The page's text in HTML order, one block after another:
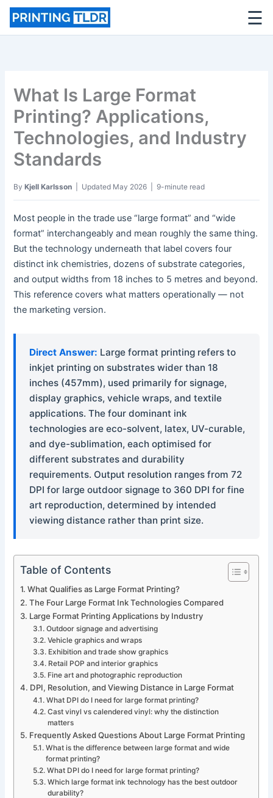
☰
What Is Large Format
Printing? Applications,
Technologies, and Industry
Standards
ByKjell Karlsson | Updated May 2026 | 9-minute read
Most people in the trade use “large format” and “wide
format” interchangeably and mean roughly the same thing.
But the technology underneath that label covers four
distinct ink chemistries, dozens of substrate categories,
and output widths from 18 inches to 5 metres and beyond.
This reference covers what matters operationally — not
the marketing version.
Direct Answer: Large format printing refers to
inkjet printing on substrates wider than 18
inches (457mm), used primarily for signage,
display graphics, vehicle wraps, and textile
applications. The four dominant ink
technologies are eco-solvent, latex, UV-curable,
and dye-sublimation, each optimised for
different substrates and durability
requirements. Output resolution ranges from 72
DPI for large outdoor signage to 360 DPI for fine
art reproduction, determined by intended
viewing distance rather than print size.
Table of Contents
What Qualifies as Large Format Printing?
The Four Large Format Ink Technologies Compared
Large Format Printing Applications by Industry
Outdoor signage and advertising
Vehicle graphics and wraps
Exhibition and trade show graphics
Retail POP and interior graphics
Fine art and photographic reproduction
DPI, Resolution, and Viewing Distance in Large Format
What DPI do I need for large format printing?
Cast vinyl vs calendered vinyl: why the distinction
matters
Frequently Asked Questions About Large Format Printing
What is the difference between large format and wide
format printing?
What DPI do I need for large format printing?
Which large format ink technology has the best outdoor
durability?